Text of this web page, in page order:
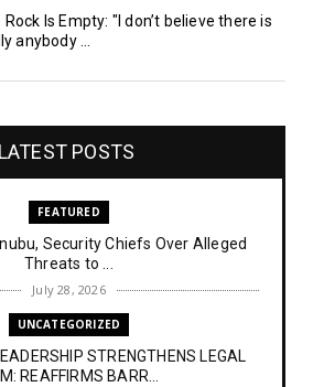
Rock Is Empty: "I don’t believe there is
anybody ...
LATEST POSTS
FEATURED
Security Chiefs Over Alleged
Threats to ...
July 28, 2026
UNCATEGORIZED
STRENGTHENS LEGAL
REAFFIRMS BARR...